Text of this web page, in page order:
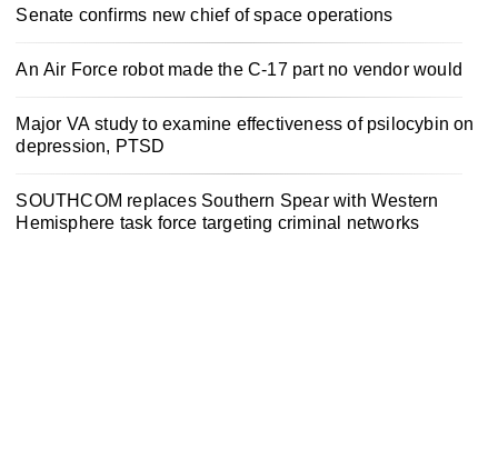
Senate confirms new chief of space operations
An Air Force robot made the C-17 part no vendor would
Major VA study to examine effectiveness of psilocybin on
depression, PTSD
SOUTHCOM replaces Southern Spear with Western
Hemisphere task force targeting criminal networks